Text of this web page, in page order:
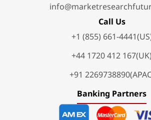
Call Us
+1 (855) 661-
+44 1720 412 167(UK)
+91
Banking Partners